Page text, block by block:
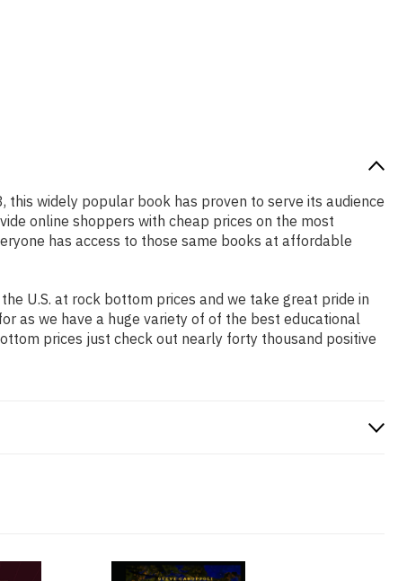
widely popular book has proven to serve its audience
online shoppers with cheap prices on the most
has access to those same books at affordable
U.S. at rock bottom prices and we take great pride in
as we have a huge variety of of the best educational
prices just check out nearly forty thousand positive